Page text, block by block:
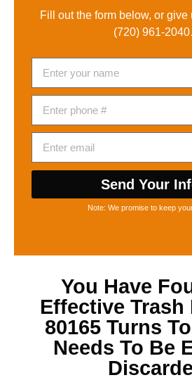
Fill out the form below, or
(720) 961-2040
Send Your
Note: We promise to keep
You Have
Effective Trash
80165 Turns
Needs To Be